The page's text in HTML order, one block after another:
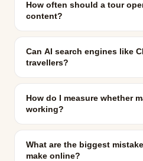
How often should a tour
content?
Can AI search engines like
travellers?
How do I measure whether
working?
What are the biggest
make online?